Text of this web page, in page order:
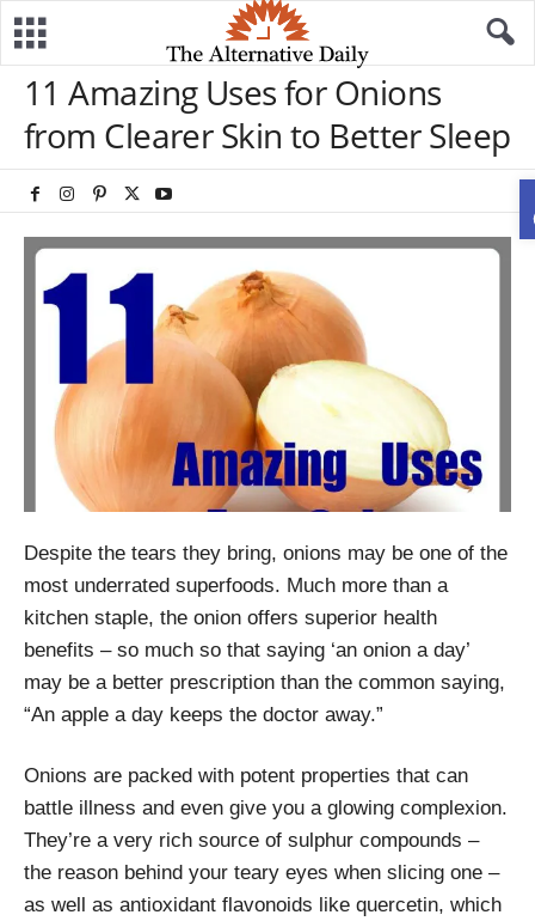
11 Amazing Uses for Onions
from Clearer Skin to Better Sleep
Despite the tears they bring, onions may be one of the
most underrated superfoods. Much more than a
kitchen staple, the onion offers superior health
benefits – so much so that saying ‘an onion a day’
may be a better prescription than the common saying,
“An apple a day keeps the doctor away.”
Onions are packed with potent properties that can
battle illness and even give you a glowing complexion.
They’re a very rich source of sulphur compounds –
the reason behind your teary eyes when slicing one –
as well as antioxidant flavonoids like quercetin, which